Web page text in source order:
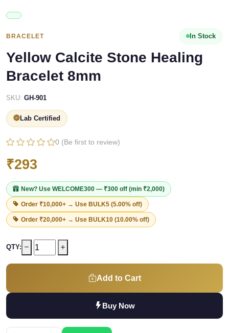
BRACELET In Stock
Yellow Calcite Stone Healing
Bracelet 8mm
SKU: GH-901
Lab Certified
0 (Be first to review)
₹293
New? Use WELCOME300 — ₹300 off (min ₹2,000)
Order ₹10,000+ → Use BULK5 (5.00% off)
Order ₹20,000+ → Use BULK10 (10.00% off)
QTY:
Add to Cart
Buy Now